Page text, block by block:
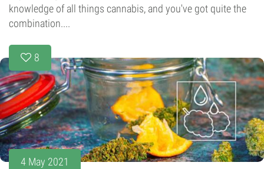
knowledge of all things cannabis, and you've got quite the
combination....
8
4 May 2021